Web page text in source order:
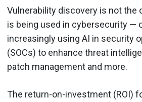
Vulnerability discovery is not the
is being used in cybersecurity —
increasingly using AI in security
(SOCs) to enhance threat
patch management and more.
The return-on-investment (ROI)